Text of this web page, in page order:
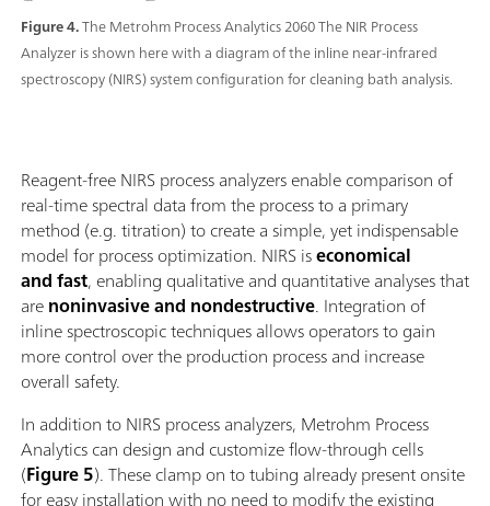
Figure 4.The Metrohm Process Analytics 2060 The NIR Process
Analyzer is shown here with a diagram of the inline near-infrared
spectroscopy (NIRS) system configuration for cleaning bath analysis.
Reagent-free NIRS process analyzers enable comparison of
real-time spectral data from the process to a primary
method (e.g. titration) to create a simple, yet indispensable
model for process optimization. NIRS iseconomical
and fast, enabling qualitative and quantitative analyses that
arenoninvasive and nondestructive. Integration of
inline spectroscopic techniques allows operators to gain
more control over the production process and increase
overall safety.
In addition to NIRS process analyzers, Metrohm Process
Analytics can design and customize flow-through cells
(Figure 5). These clamp on to tubing already present onsite
for easy installation with no need to modify the existing